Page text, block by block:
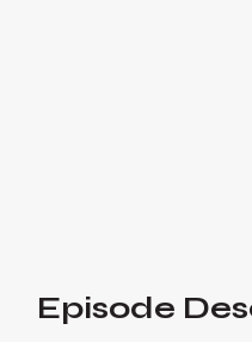
Episode